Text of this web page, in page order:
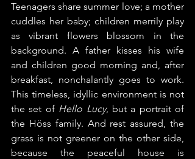
Teenagers share summer love; a mother
cuddles her baby; children merrily play
as vibrant flowers blossom in the
background. A father kisses his wife
and children good morning and, after
breakfast, nonchalantly goes to work.
This timeless, idyllic environment is not
the set of Hello Lucy, but a portrait of
the Höss family. And rest assured, the
grass is not greener on the other side,
because the peaceful house is